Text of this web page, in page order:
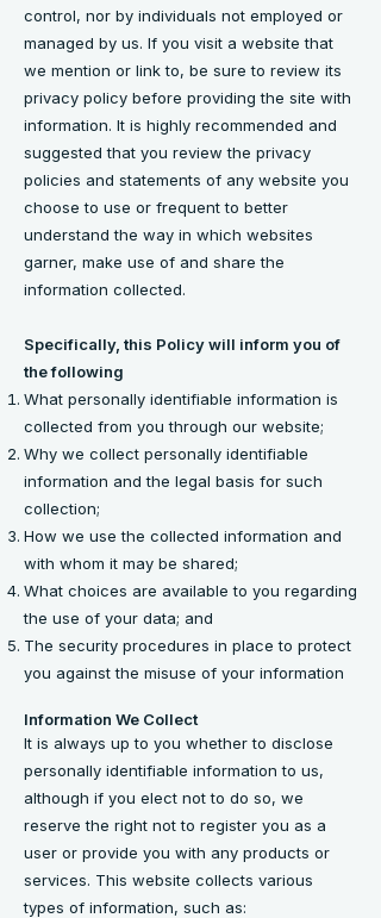
control, nor by individuals not employed or
managed by us. If you visit a website that
we mention or link to, be sure to review its
privacy policy before providing the site with
information. It is highly recommended and
suggested that you review the privacy
policies and statements of any website you
choose to use or frequent to better
understand the way in which websites
garner, make use of and share the
information collected.
Specifically, this Policy will inform you of
the following
What personally identifiable information is
collected from you through our website;
Why we collect personally identifiable
information and the legal basis for such
collection;
How we use the collected information and
with whom it may be shared;
What choices are available to you regarding
the use of your data; and
The security procedures in place to protect
you against the misuse of your information
Information We Collect
It is always up to you whether to disclose
personally identifiable information to us,
although if you elect not to do so, we
reserve the right not to register you as a
user or provide you with any products or
services. This website collects various
types of information, such as: